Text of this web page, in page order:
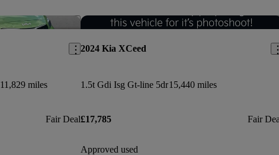
Save this listing
11,829 miles
Fair Deal
2024 Kia XCeed
1.5t Gdi Isg Gt-line 5dr15,440 miles
£17,785 Fair
Approved used